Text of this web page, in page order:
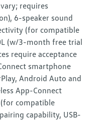
requires
6-speaker sound
(for compatible
(w/3-month free trial
require acceptance
smartphone
Android Auto and
App-Connect
compatible
capability, USB-